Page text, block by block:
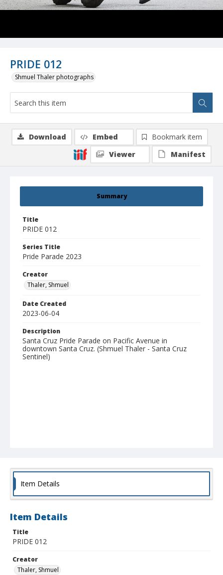
PRIDE 012
Shmuel Thaler photographs
Summary
Title
PRIDE 012
Series Title
Pride Parade 2023
Creator
Thaler, Shmuel
Date Created
2023-06-04
Description
Santa Cruz Pride Parade on Pacific Avenue in
downtown Santa Cruz. (Shmuel Thaler - Santa Cruz
Sentinel)
Download Embed
Bookmark item
Viewer
Manifest
Item Details
Item Details
Title
PRIDE 012
Creator
Thaler, Shmuel